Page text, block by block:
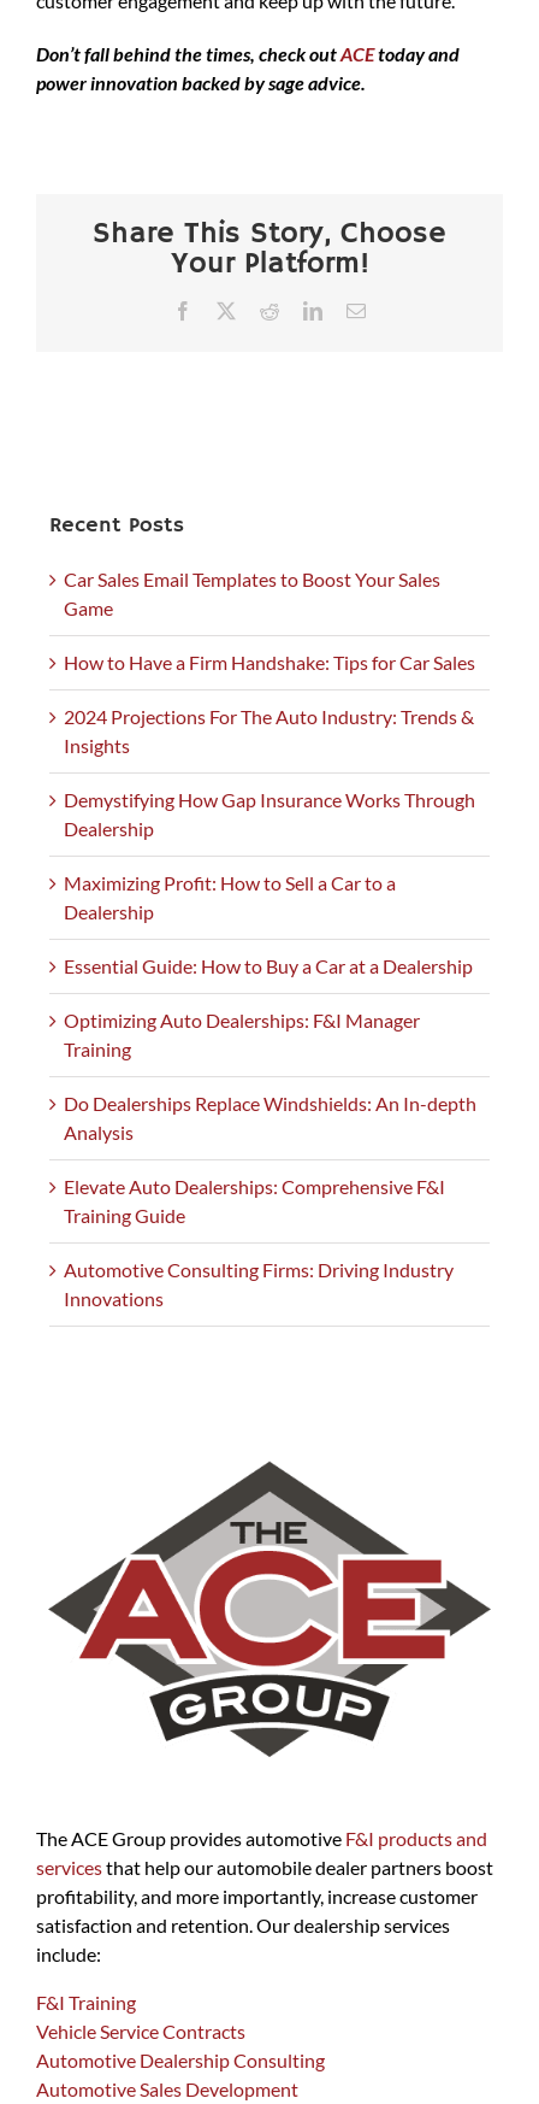
Don’t fall behind the times, check outACEtoday and
power innovation backed by sage advice.
Share This Story, Choose
Your Platform!
Facebook RedditLinkedInEmail
Recent Posts
Car Sales Email Templates to Boost Your Sales
Game
How to Have a Firm Handshake: Tips for Car Sales
2024 Projections For The Auto Industry: Trends &
Insights
Demystifying How Gap Insurance Works Through
Dealership
Maximizing Profit: How to Sell a Car to a
Dealership
Essential Guide: How to Buy a Car at a Dealership
Optimizing Auto Dealerships: F&I Manager
Training
Do Dealerships Replace Windshields: An In-depth
Analysis
Elevate Auto Dealerships: Comprehensive F&I
Training Guide
Automotive Consulting Firms: Driving Industry
Innovations
The ACE Group provides automotive F&I products and
servicesthat help our automobile dealer partners boost
profitability, and more importantly, increase customer
satisfaction and retention. Our dealership services
include:
F&I Training
Vehicle Service Contracts
Automotive Dealership Consulting
Automotive Sales Development